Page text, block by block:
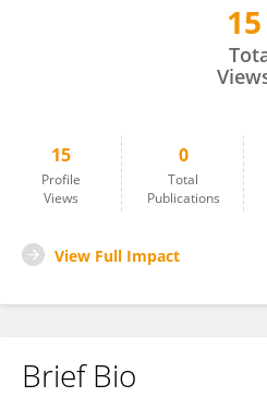
15
15
Profile
Views
0
Total
Publications
View Full Impact
Brief Bio